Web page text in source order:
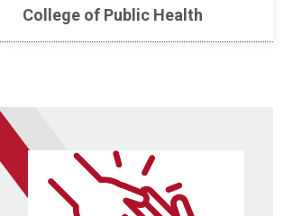
College of Public Health